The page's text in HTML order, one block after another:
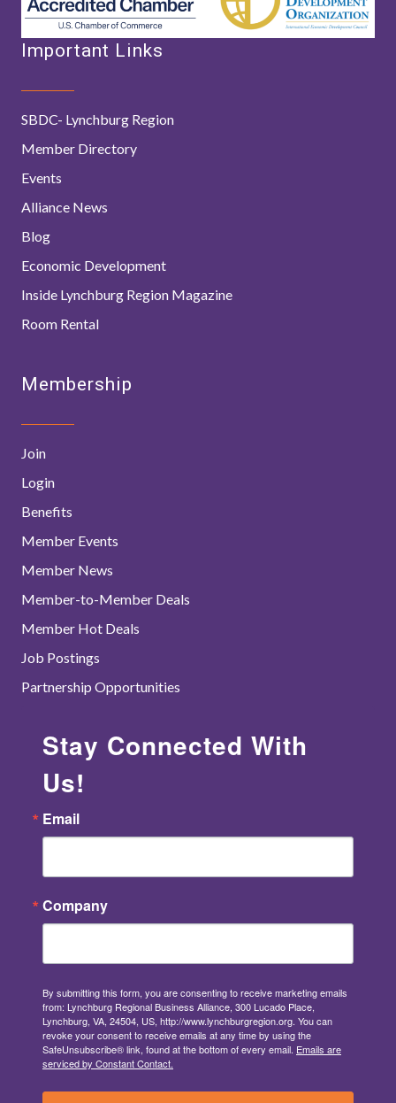
Important Links
SBDC- Lynchburg Region
Member Directory
Events
Alliance News
Blog
Economic Development
Inside Lynchburg Region Magazine
Room Rental
Membership
Join
Login
Benefits
Member Events
Member News
Member-to-Member Deals
Member Hot Deals
Job Postings
Partnership Opportunities
Stay Connected With
Us!
Email
Company
By submitting this form, you are consenting to receive marketing emails
from: Lynchburg Regional Business Alliance, 300 Lucado Place,
Lynchburg, VA, 24504, US, http://www.lynchburgregion.org. You can
revoke your consent to receive emails at any time by using the
SafeUnsubscribe® link, found at the bottom of every email. Emails are
serviced by Constant Contact.